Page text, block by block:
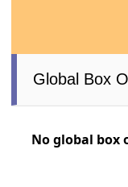
Global Box
No global box